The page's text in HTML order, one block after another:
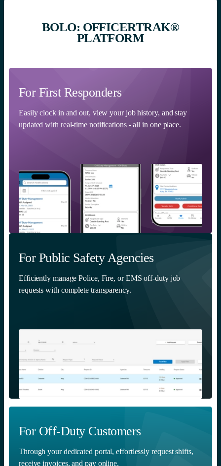
BOLO: OFFICERTRAK®
PLATFORM
For First Responders
Easily clock in and out, view your job history, and stay
updated with real-time notifications - all in one place.
For Public Safety Agencies
Efficiently manage Police, Fire, or EMS off-duty job
requests with complete transparency.
For Off-Duty Customers
Through your dedicated portal, effortlessly request shifts,
receive invoices, and pay online.